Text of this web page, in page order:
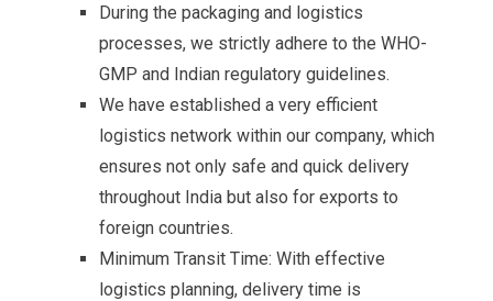
During the packaging and logistics
processes, we strictly adhere to the WHO-
GMP and Indian regulatory guidelines.
We have established a very efficient
logistics network within our company, which
ensures not only safe and quick delivery
throughout India but also for exports to
foreign countries.
Minimum Transit Time: With effective
logistics planning, delivery time is